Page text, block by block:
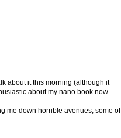
about it this morning (although it
about my nano book now.
me down horrible avenues, some of